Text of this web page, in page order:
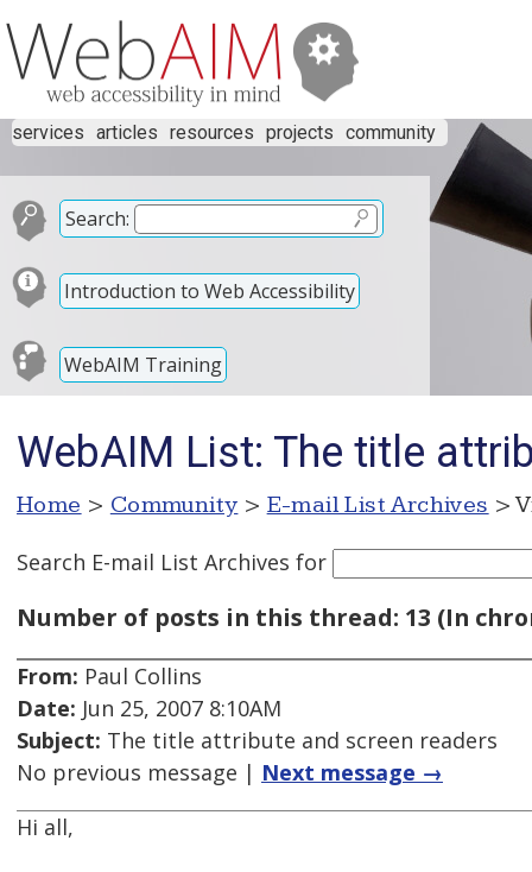
services articles resources projects community
Search:
Introduction to Web Accessibility
WebAIM Training
WebAIM List: The title
Home > Community > E-mail List Archives >
Search E-mail List Archives for
Number of posts in this thread: 13 (In
From: Paul Collins
Date: Jun 25, 2007 8:10AM
Subject: The title attribute and screen readers
No previous message | Next message →
Hi all,